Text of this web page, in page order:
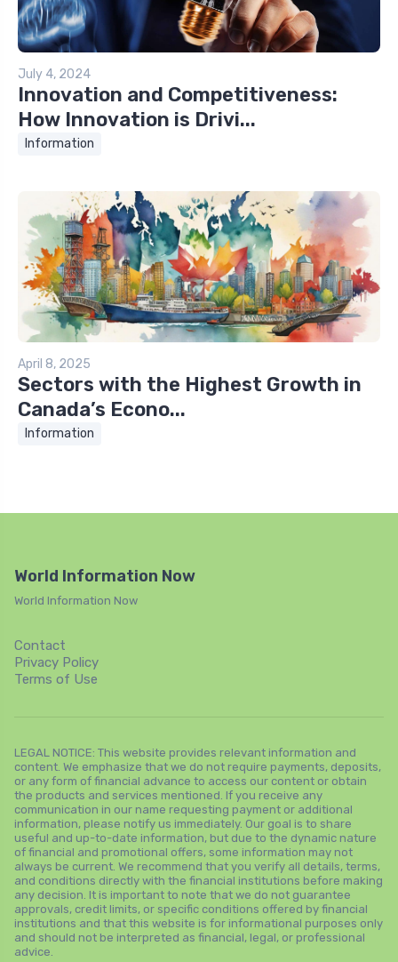
July 4, 2024
Innovation and Competitiveness:
How Innovation is Drivi...
Information
April 8, 2025
Sectors with the Highest Growth in
Canada’s Econo...
Information
World Information Now
World Information Now
Contact
Privacy Policy
Terms of Use
LEGAL NOTICE: This website provides relevant information and
content. We emphasize that we do not require payments, deposits,
or any form of financial advance to access our content or obtain
the products and services mentioned. If you receive any
communication in our name requesting payment or additional
information, please notify us immediately. Our goal is to share
useful and up-to-date information, but due to the dynamic nature
of financial and promotional offers, some information may not
always be current. We recommend that you verify all details, terms,
and conditions directly with the financial institutions before making
any decision. It is important to note that we do not guarantee
approvals, credit limits, or specific conditions offered by financial
institutions and that this website is for informational purposes only
and should not be interpreted as financial, legal, or professional
advice.